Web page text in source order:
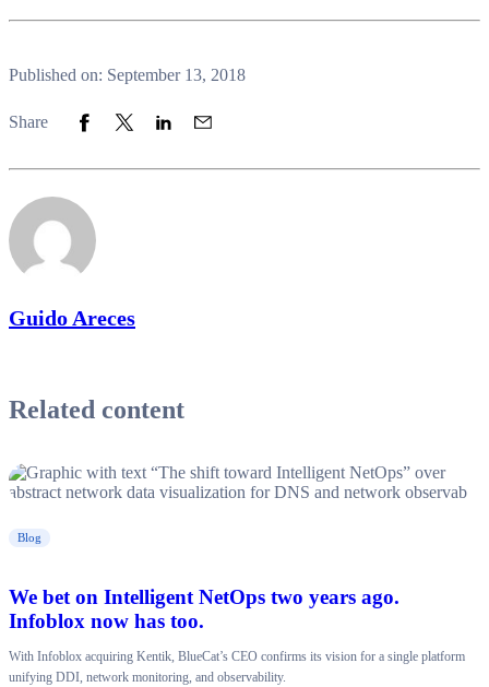
Published on: September 13, 2018
Share Share to Facebook
Share to Twitter
Share to LinkedIn
Share to Email
Guido Areces
Related content
Blog
We bet on Intelligent NetOps two years ago.
Infoblox now has too.
With Infoblox acquiring Kentik, BlueCat’s CEO confirms its vision for a single platform
unifying DDI, network monitoring, and observability.